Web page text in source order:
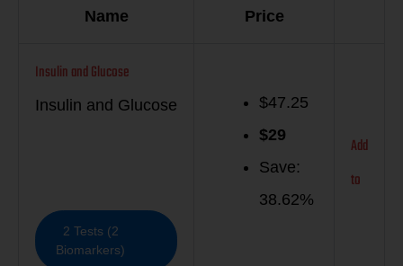
Name Price
Insulin and Glucose
Insulin and Glucose
2 Tests (2
Biomarkers)
$47.25
$29
Save:
38.62%
Add
to